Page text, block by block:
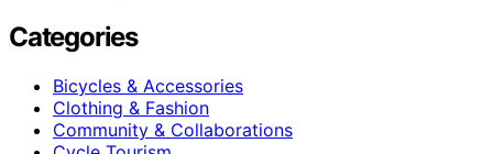
Categories
Bicycles & Accessories
Clothing & Fashion
Community & Collaborations